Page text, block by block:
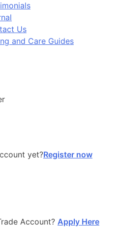
Us
and Care Guides
yet?Register now
Account? Apply Here